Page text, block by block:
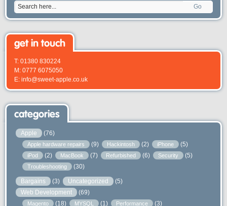
Go
get in touch
T: 01380 830224
M: 0777 6075050
E: info@sweet-apple.co.uk
categories
Apple (76)
Apple hardware repairs (9) Hackintosh (2) iPhone (5)
iPod (2) MacBook (7) Refurbished (6) Security (5)
Troubleshooting (30)
Bargains (3) Uncategorized
(5)
Web Development
(69)
Magento (18) MYSQL (1) Performance (3)